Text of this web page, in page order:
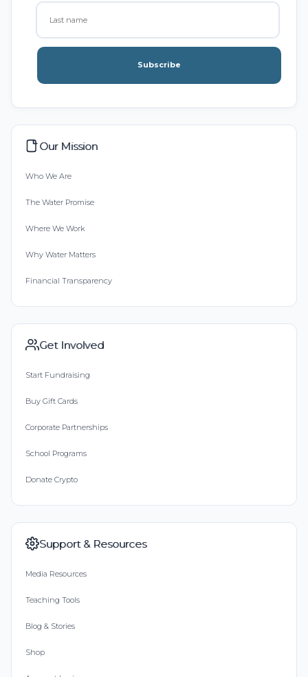
Subscribe
Our Mission
Who We Are
The Water Promise
Where We Work
Why Water Matters
Financial Transparency
Get Involved
Start Fundraising
Buy Gift Cards
Corporate Partnerships
School Programs
Donate Crypto
Support & Resources
Media Resources
Teaching Tools
Blog & Stories
Shop